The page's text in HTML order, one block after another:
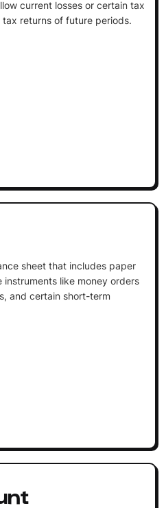
current losses or certain tax
returns of future periods.
sheet that includes paper
like money orders
and certain short-term